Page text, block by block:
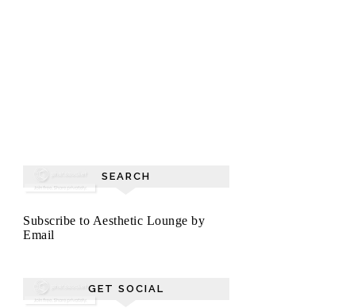
SEARCH
Subscribe to Aesthetic Lounge by
Email
GET SOCIAL